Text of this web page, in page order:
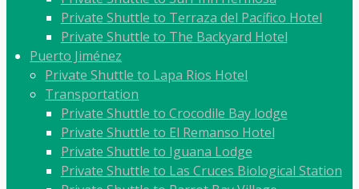
Private Shuttle to Terraza del Pacífico Hotel
Private Shuttle to The Backyard Hotel
Puerto Jiménez
Private Shuttle to Lapa Rios Hotel
Transportation
Private Shuttle to Crocodile Bay lodge
Private Shuttle to El Remanso Hotel
Private Shuttle to Iguana Lodge
Private Shuttle to Las Cruces Biological Station